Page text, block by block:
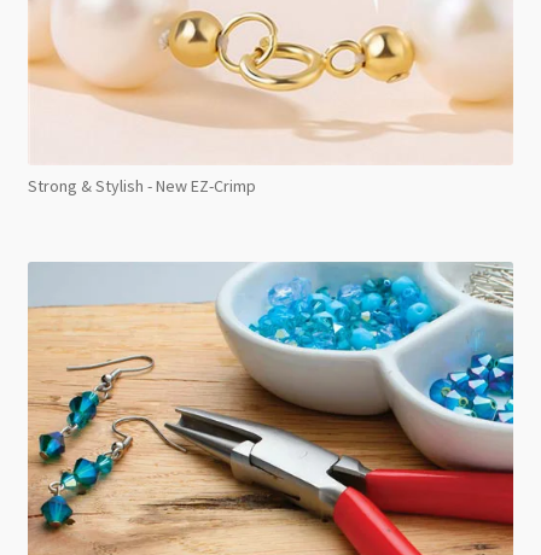
Strong & Stylish - New EZ-Crimp